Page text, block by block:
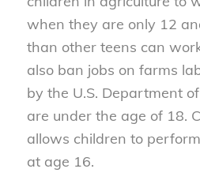
when they are only 12
than other teens can
also ban jobs on farms
by the U.S. Department
are under the age of 18.
allows children to
at age 16.